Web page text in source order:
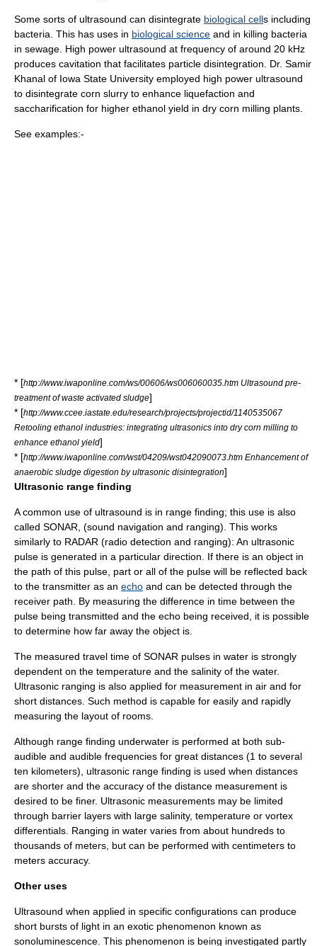
Some sorts of ultrasound can disintegrate biological cells including
bacteria . This has uses in biological science and in killing bacteria
in sewage . High power ultrasound at frequency of around 20 kHz
produces cavitation that facilitates particle disintegration. Dr. Samir
Khanal of Iowa State University employed high power ultrasound
to disintegrate corn slurry to enhance liquefaction and
saccharification for higher ethanol yield in dry corn milling plants.
See examples:-
* [http://www.iwaponline.com/ws/00606/ws006060035.htm Ultrasound pre-
treatment of waste activated sludge]
* [http://www.ccee.iastate.edu/research/projects/projectid/1140535067
Retooling ethanol industries: integrating ultrasonics into dry corn milling to
enhance ethanol yield]
* [http://www.iwaponline.com/wst/04209/wst042090073.htm Enhancement of
anaerobic sludge digestion by ultrasonic disintegration]
Ultrasonic range finding
A common use of ultrasound is in range finding; this use is also
called SONAR , (sound navigation and ranging). This works
similarly to RADAR (radio detection and ranging): An ultrasonic
pulse is generated in a particular direction. If there is an object in
the path of this pulse, part or all of the pulse will be reflected back
to the transmitter as an echo and can be detected through the
receiver path. By measuring the difference in time between the
pulse being transmitted and the echo being received, it is possible
to determine how far away the object is.
The measured travel time of SONAR pulses in water is strongly
dependent on the temperature and the salinity of the water.
Ultrasonic ranging is also applied for measurement in air and for
short distances. Such method is capable for easily and rapidly
measuring the layout of rooms.
Although range finding underwater is performed at both sub-
audible and audible frequencies for great distances (1 to several
ten kilometers), ultrasonic range finding is used when distances
are shorter and the accuracy of the distance measurement is
desired to be finer. Ultrasonic measurements may be limited
through barrier layers with large salinity, temperature or vortex
differentials. Ranging in water varies from about hundreds to
thousands of meters, but can be performed with centimeters to
meters accuracy.
Other uses
Ultrasound when applied in specific configurations can produce
short bursts of light in an exotic phenomenon known as
sonoluminescence . This phenomenon is being investigated partly